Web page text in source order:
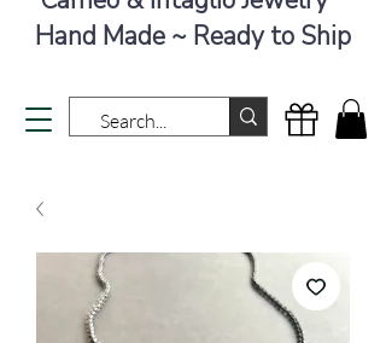
Hand Made ~ Ready to Ship